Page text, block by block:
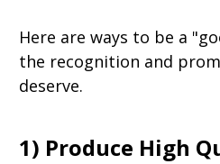
Here are ways to be a
the recognition and
deserve.
1) Produce High